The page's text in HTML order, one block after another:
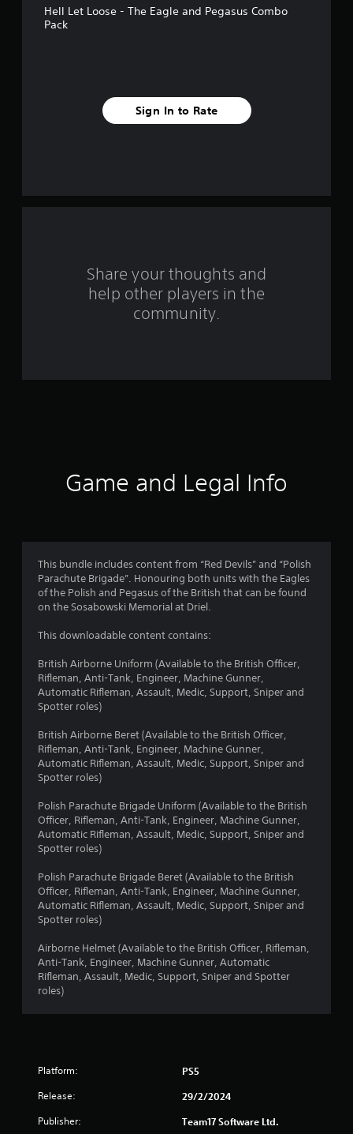
m
n
Hell Let Loose - The Eagle and Pegasus Combo
Pack
Sign In to Rate
Share your thoughts and
help other players in the
community.
Game and Legal Info
This bundle includes content from “Red Devils” and “Polish
Parachute Brigade”. Honouring both units with the Eagles
of the Polish and Pegasus of the British that can be found
on the Sosabowski Memorial at Driel.
This downloadable content contains:
British Airborne Uniform (Available to the British Officer,
Rifleman, Anti-Tank, Engineer, Machine Gunner,
Automatic Rifleman, Assault, Medic, Support, Sniper and
Spotter roles)
British Airborne Beret (Available to the British Officer,
Rifleman, Anti-Tank, Engineer, Machine Gunner,
Automatic Rifleman, Assault, Medic, Support, Sniper and
Spotter roles)
Polish Parachute Brigade Uniform (Available to the British
Officer, Rifleman, Anti-Tank, Engineer, Machine Gunner,
Automatic Rifleman, Assault, Medic, Support, Sniper and
Spotter roles)
Polish Parachute Brigade Beret (Available to the British
Officer, Rifleman, Anti-Tank, Engineer, Machine Gunner,
Automatic Rifleman, Assault, Medic, Support, Sniper and
Spotter roles)
Airborne Helmet (Available to the British Officer, Rifleman,
Anti-Tank, Engineer, Machine Gunner, Automatic
Rifleman, Assault, Medic, Support, Sniper and Spotter
roles)
Platform: PS5
Release: 29/2/2024
Publisher: Team17 Software Ltd.